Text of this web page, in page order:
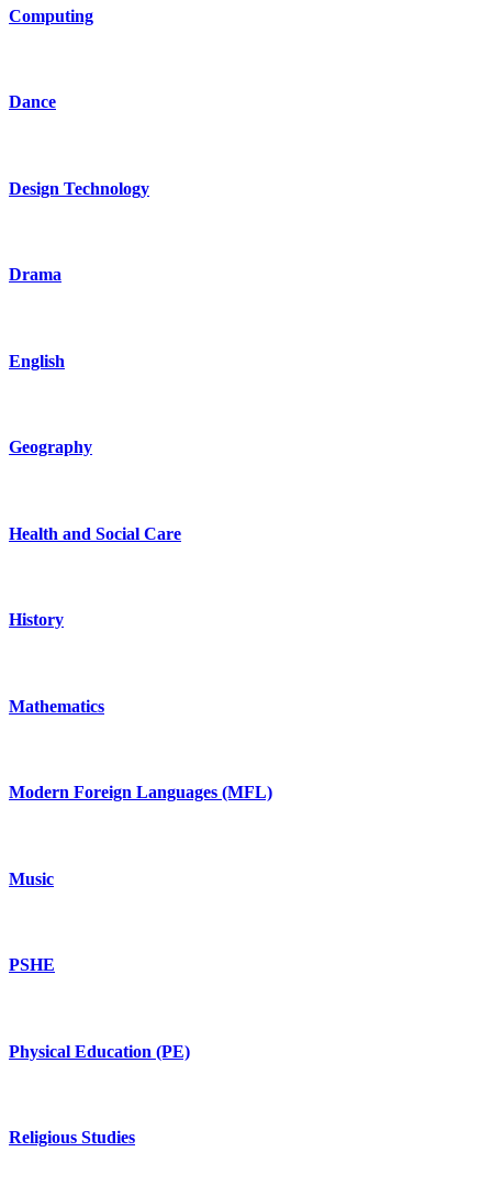
Computing
Dance
Design Technology
Drama
English
Geography
Health and Social Care
History
Mathematics
Modern Foreign Languages (MFL)
Music
PSHE
Physical Education (PE)
Religious Studies